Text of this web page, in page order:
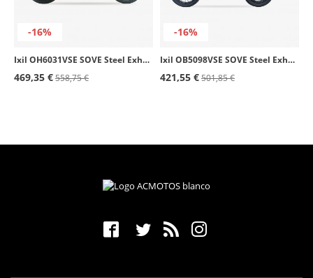
-16%
Ixil OH6031VSE SOVE Steel Exhaust for Honda CB 500 - S (93-04)
469,35 €558,75 €
-16%
Ixil OB5098VSE SOVE Steel Exhaust for BMW R 1200 GS Adventure (06-09)
421,55 €501,85 €